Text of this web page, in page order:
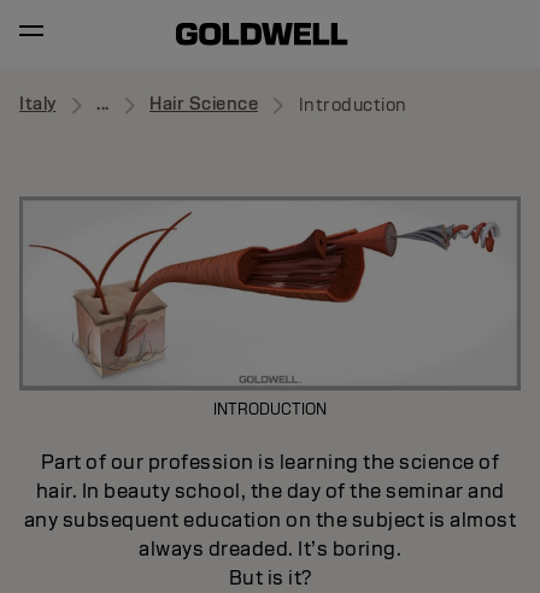
Italy ... Hair Science Introduction
INTRODUCTION
Part of our profession is learning the science of
hair. In beauty school, the day of the seminar and
any subsequent education on the subject is almost
always dreaded. It’s boring.
But is it?